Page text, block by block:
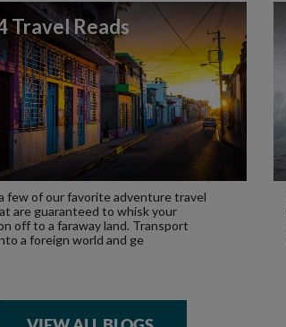
Travel Reads
few of our favorite adventure travel
are guaranteed to whisk your
off to a faraway land. Transport
a foreign world and ge